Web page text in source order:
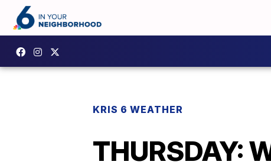
KRIS 6 WEATHER
THURSDAY: